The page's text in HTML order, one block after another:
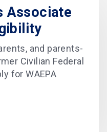
Associate
and parents-
Civilian Federal
for WAEPA